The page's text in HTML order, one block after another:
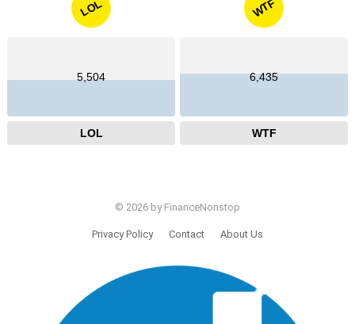
LOL
5,504
LOL
WTF
6,435
WTF
© 2026 by FinanceNonstop
Privacy Policy Contact About Us